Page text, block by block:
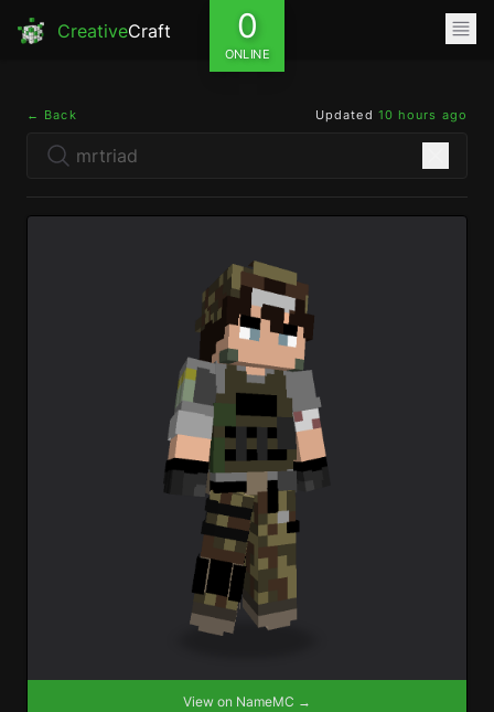
CreativeCraft 0
ONLINE
← Back Updated 10 hours ago
View on NameMC →